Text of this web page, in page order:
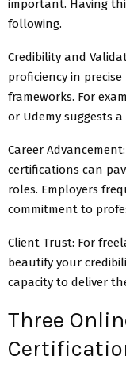
important. Having
following.
Credibility and
proficiency in
frameworks. For
or Udemy suggests a
Career
certifications can
roles. Employers
commitment to
Client Trust: For
beautify your
capacity to deliver
Three